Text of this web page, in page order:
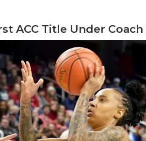
ACC Title Under Coach